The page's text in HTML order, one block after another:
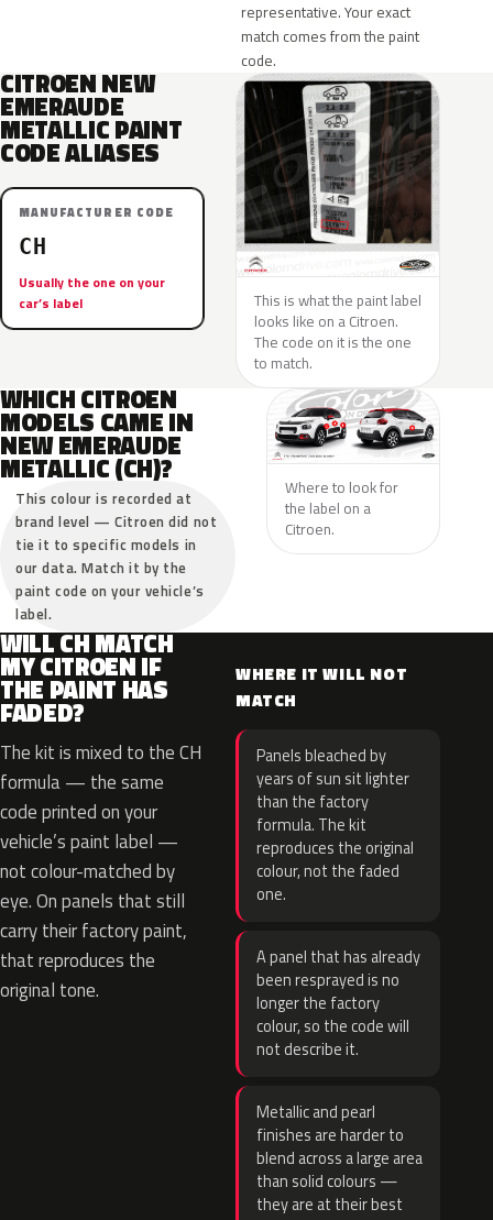
representative. Your exact
match comes from the paint
code.
CITROEN NEW
EMERAUDE
METALLIC PAINT
CODE ALIASES
MANUFACTURER CODE
CH
Usually the one on your
car’s label
This is what the paint label
looks like on a Citroen.
The code on it is the one
to match.
WHICH CITROEN
MODELS CAME IN
NEW EMERAUDE
METALLIC (CH)?
This colour is recorded at
brand level — Citroen did not
tie it to specific models in
our data. Match it by the
paint code on your vehicle’s
label.
Where to look for
the label on a
Citroen.
WILL CH MATCH
MY CITROEN IF
THE PAINT HAS
FADED?
The kit is mixed to the CH
formula — the same
code printed on your
vehicle’s paint label —
not colour-matched by
eye. On panels that still
carry their factory paint,
that reproduces the
original tone.
WHERE IT WILL NOT
MATCH
Panels bleached by
years of sun sit lighter
than the factory
formula. The kit
reproduces the original
colour, not the faded
one.
A panel that has already
been resprayed is no
longer the factory
colour, so the code will
not describe it.
Metallic and pearl
finishes are harder to
blend across a large area
than solid colours —
they are at their best